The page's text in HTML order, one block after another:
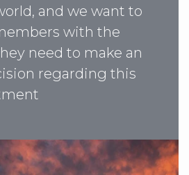
and we want to
with the
need to make an
regarding this